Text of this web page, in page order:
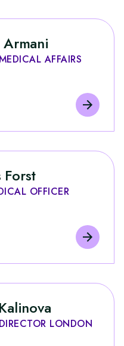
Armani
AFFAIRS
Forst
OFFICER
LONDON